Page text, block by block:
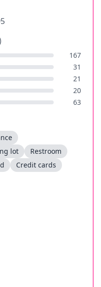
167
31
21
20
63
lot
Restroom
Credit cards